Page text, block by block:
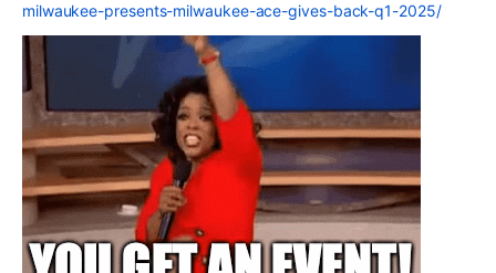
milwaukee-presents-milwaukee-ace-gives-back-q1-2025/